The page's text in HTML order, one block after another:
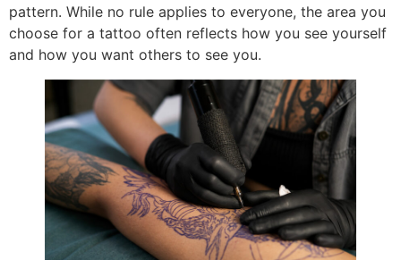
pattern. While no rule applies to everyone, the area you
choose for a tattoo often reflects how you see yourself
and how you want others to see you.